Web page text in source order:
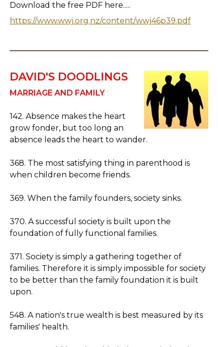
Download the free PDF here.....
https://www.wwj.org.nz/content/wwj46p39.pdf
DAVID'S DOODLINGS
MARRIAGE AND FAMILY
142. Absence makes the heart
grow fonder, but too long an
absence leads the heart to wander.
368. The most satisfying thing in parenthood is
when children become friends.
369. When the family founders, society sinks.
370. A successful society is built upon the
foundation of fully functional families.
371. Society is simply a gathering together of
families. Therefore it is simply impossible for society
to be better than the family foundation it is built
upon.
548. A nation's true wealth is best measured by its
families' health.